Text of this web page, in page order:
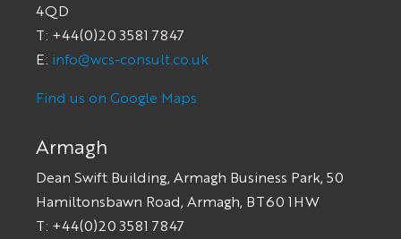
4QD
T: +44(0)20 3581 7847
E: info@wcs-consult.co.uk
Find us on Google Maps
Armagh
Dean Swift Building, Armagh Business Park, 50
Hamiltonsbawn Road, Armagh, BT60 1HW
T: +44(0)20 3581 7847